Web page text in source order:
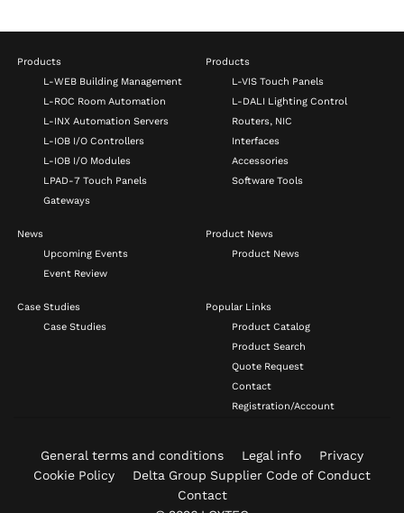
Products
L-WEB Building Management
L-ROC Room Automation
L-INX Automation Servers
L-IOB I/O Controllers
L-IOB I/O Modules
LPAD-7 Touch Panels
Gateways
Products
L-VIS Touch Panels
L-DALI Lighting Control
Routers, NIC
Interfaces
Accessories
Software Tools
News
Upcoming Events
Event Review
Product News
Product News
Case Studies
Case Studies
Popular Links
Product Catalog
Product Search
Quote Request
Contact
Registration/Account
General terms and conditions Legal info
Privacy
Cookie Policy
Delta Group Supplier Code of Conduct
Contact